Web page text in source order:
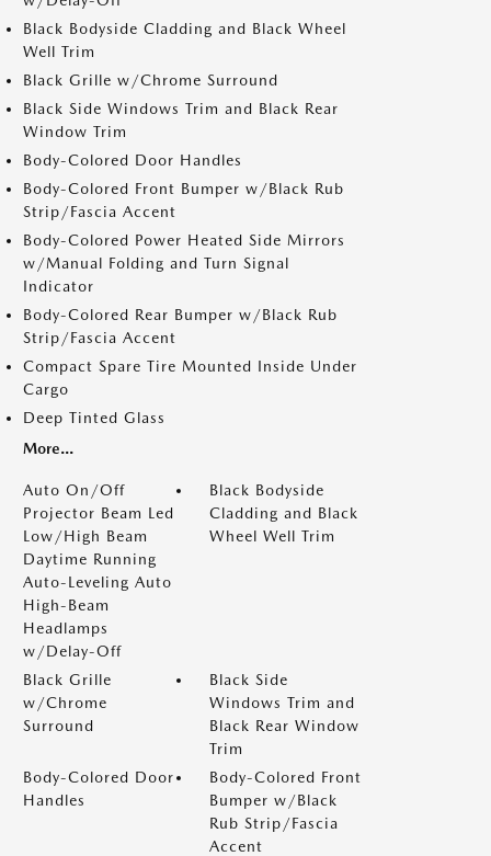
Black Bodyside Cladding and Black Wheel
Well Trim
Black Grille w/Chrome Surround
Black Side Windows Trim and Black Rear
Window Trim
Body-Colored Door Handles
Body-Colored Front Bumper w/Black Rub
Strip/Fascia Accent
Body-Colored Power Heated Side Mirrors
w/Manual Folding and Turn Signal
Indicator
Body-Colored Rear Bumper w/Black Rub
Strip/Fascia Accent
Compact Spare Tire Mounted Inside Under
Cargo
Deep Tinted Glass
More...
Auto On/Off
Projector Beam Led
Low/High Beam
Daytime Running
Auto-Leveling Auto
High-Beam
Headlamps
w/Delay-Off
Black Bodyside
Cladding and Black
Wheel Well Trim
Black Grille
w/Chrome
Surround
Black Side
Windows Trim and
Black Rear Window
Trim
Body-Colored Door
Handles
Body-Colored Front
Bumper w/Black
Rub Strip/Fascia
Accent